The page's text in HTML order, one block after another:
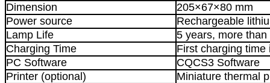
Dimension
205×67×80 mm
Power source
Rechargeable
Lamp Life
5 years, more
Charging Time
First charging
PC Software
CQCS3 Software
Printer (optional)
Miniature thermal